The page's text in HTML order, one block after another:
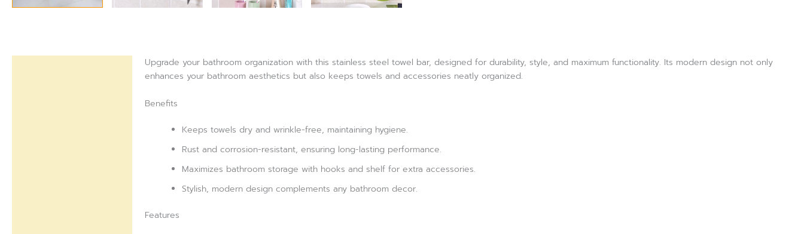
Upgrade your bathroom organization with this stainless steel towel bar, designed for durability, style, and maximum functionality. Its modern design not only
enhances your bathroom aesthetics but also keeps towels and accessories neatly organized.
Benefits
Keeps towels dry and wrinkle-free, maintaining hygiene.
Rust and corrosion-resistant, ensuring long-lasting performance.
Maximizes bathroom storage with hooks and shelf for extra accessories.
Stylish, modern design complements any bathroom decor.
Features